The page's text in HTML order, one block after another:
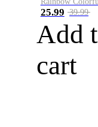
25.99 39.99
Add
cart